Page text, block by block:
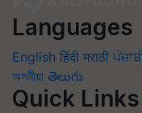
Languages
English हिंदी मराठी
অসমীয়া తెలుగు
Quick Links